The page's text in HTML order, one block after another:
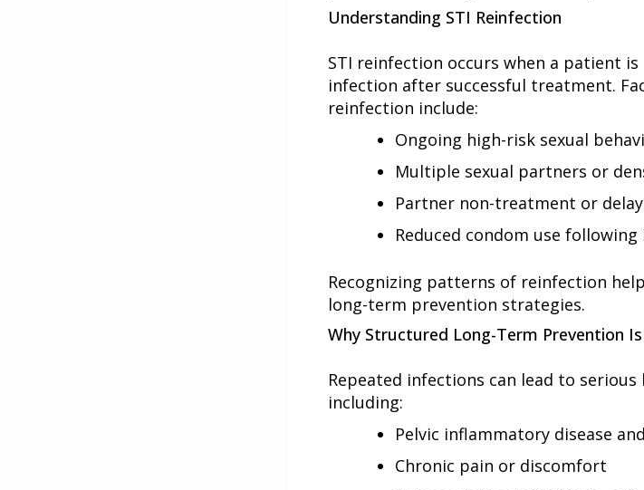
Understanding STI Reinfection
STI reinfection occurs when a patient
infection after successful treatment.
reinfection include:
Ongoing high-risk sexual
Multiple sexual partners or
Partner non-treatment or
Reduced condom use
Recognizing patterns of reinfection
long-term prevention strategies.
Why Structured Long-Term Prevention
Repeated infections can lead to
including:
Pelvic inflammatory disease
Chronic pain or discomfort